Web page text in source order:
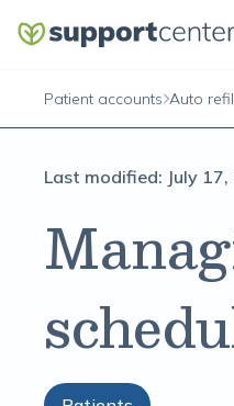
Patient accounts Auto
Last modified: July